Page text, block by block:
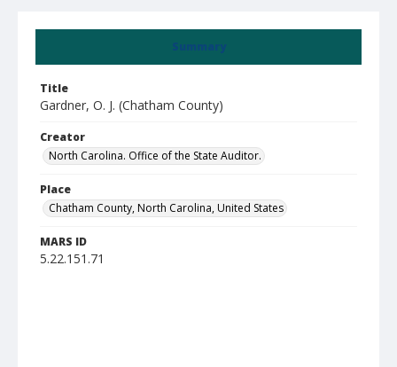
Summary
Title
Gardner, O. J. (Chatham County)
Creator
North Carolina. Office of the State Auditor.
Place
Chatham County, North Carolina, United States
MARS ID
5.22.151.71